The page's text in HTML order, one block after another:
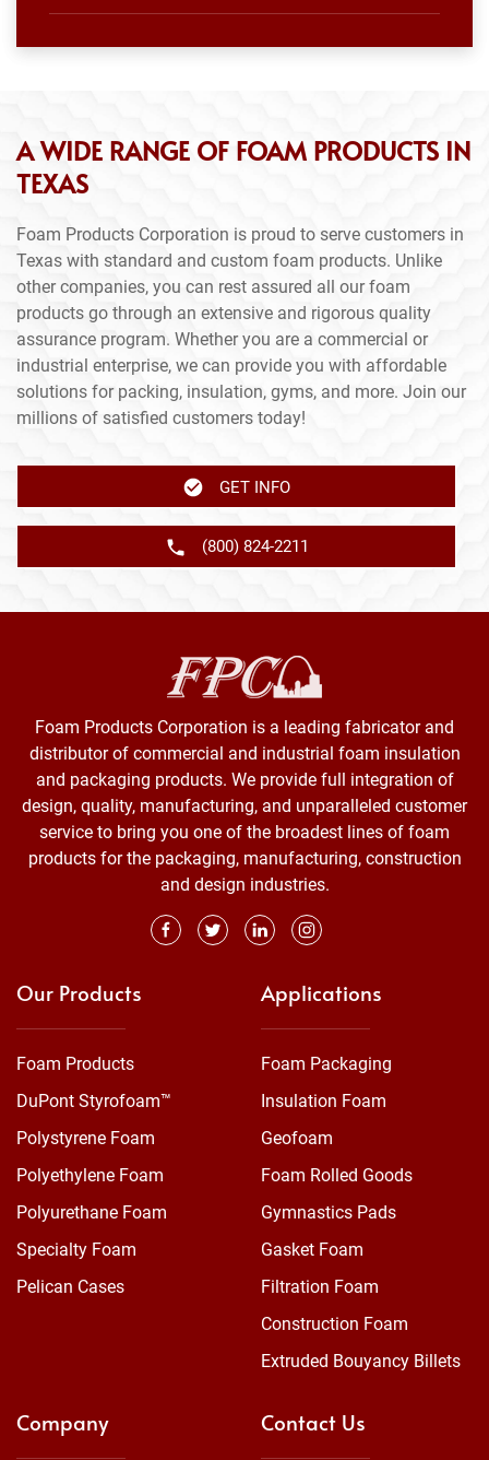
A WIDE RANGE OF FOAM PRODUCTS IN
TEXAS
Foam Products Corporation is proud to serve customers in
Texas with standard and custom foam products. Unlike
other companies, you can rest assured all our foam
products go through an extensive and rigorous quality
assurance program. Whether you are a commercial or
industrial enterprise, we can provide you with affordable
solutions for packing, insulation, gyms, and more. Join our
millions of satisfied customers today!
GET INFO
(800) 824-2211
Foam Products Corporation is a leading fabricator and
distributor of commercial and industrial foam insulation
and packaging products. We provide full integration of
design, quality, manufacturing, and unparalleled customer
service to bring you one of the broadest lines of foam
products for the packaging, manufacturing, construction
and design industries.
Our Products
Foam Products
DuPont Styrofoam™
Polystyrene Foam
Polyethylene Foam
Polyurethane Foam
Specialty Foam
Pelican Cases
Applications
Foam Packaging
Insulation Foam
Geofoam
Foam Rolled Goods
Gymnastics Pads
Gasket Foam
Filtration Foam
Construction Foam
Extruded Bouyancy Billets
Company Contact Us